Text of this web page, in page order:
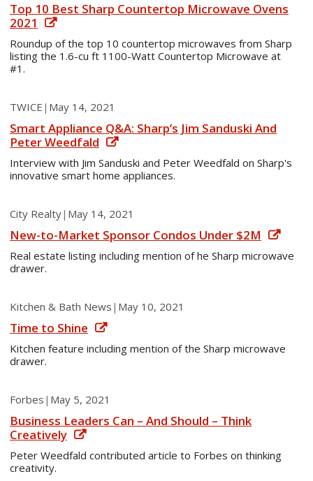
Top 10 Best Sharp Countertop Microwave Ovens
2021
Roundup of the top 10 countertop microwaves from Sharp
listing the 1.6-cu ft 1100-Watt Countertop Microwave at
#1.
TWICE | May 14, 2021
Smart Appliance Q&A: Sharp’s Jim Sanduski And
Peter Weedfald
Interview with Jim Sanduski and Peter Weedfald on Sharp's
innovative smart home appliances.
City Realty| May 14, 2021
New-to-Market Sponsor Condos Under $2M
Real estate listing including mention of he Sharp microwave
drawer.
Kitchen & Bath News | May 10, 2021
Time to Shine
Kitchen feature including mention of the Sharp microwave
drawer.
Forbes | May 5, 2021
Business Leaders Can – And Should – Think
Creatively
Peter Weedfald contributed article to Forbes on thinking
creativity.